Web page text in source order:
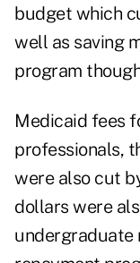
budget which
well as saving
program
Medicaid fees
professionals,
were also cut
dollars were
undergraduate